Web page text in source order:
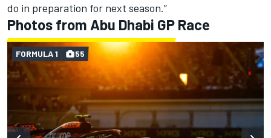
do in preparation for next season.”
Photos from Abu Dhabi GP Race
FORMULA 1 55